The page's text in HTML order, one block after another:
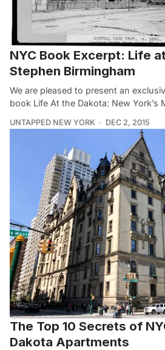
NYC Book Excerpt: Life
Stephen Birmingham
We are pleased to present an
book Life At the Dakota: New York’s
UNTAPPED NEW YORK DEC 2, 2015
The Top 10 Secrets of
Dakota Apartments